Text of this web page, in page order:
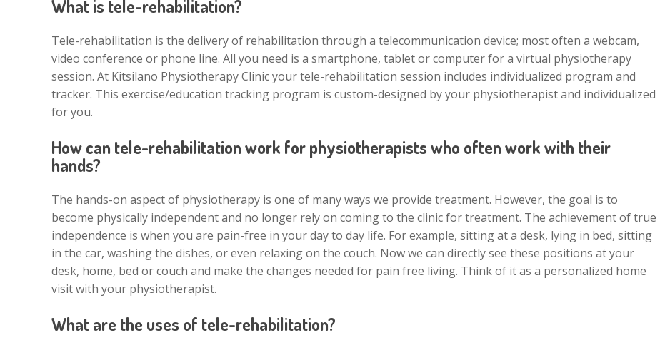
What is tele-rehabilitation?
Tele-rehabilitation is the delivery of rehabilitation through a telecommunication device; most often a webcam,
video conference or phone line. All you need is a smartphone, tablet or computer for a virtual physiotherapy
session. At Kitsilano Physiotherapy Clinic your tele-rehabilitation session includes individualized program and
tracker. This exercise/education tracking program is custom-designed by your physiotherapist and individualized
for you.
How can tele-rehabilitation work for physiotherapists who often work with their
hands?
The hands-on aspect of physiotherapy is one of many ways we provide treatment. However, the goal is to
become physically independent and no longer rely on coming to the clinic for treatment. The achievement of true
independence is when you are pain-free in your day to day life. For example, sitting at a desk, lying in bed, sitting
in the car, washing the dishes, or even relaxing on the couch. Now we can directly see these positions at your
desk, home, bed or couch and make the changes needed for pain free living. Think of it as a personalized home
visit with your physiotherapist.
What are the uses of tele-rehabilitation?